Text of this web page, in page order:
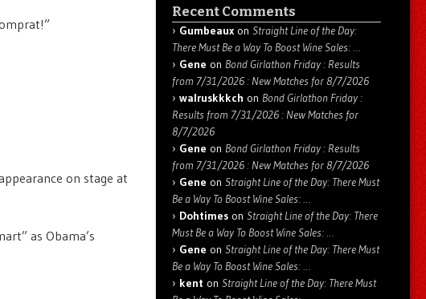
on stage at
as Obama’s
Recent Comments
Gumbeaux on Straight Line of the Day:
There Must Be a Way To Boost Wine Sales: …
Gene on Bond Girlathon Friday : Results
from 7/31/2026 : New Matches for 8/7/2026
walruskkkch on Bond Girlathon Friday :
Results from 7/31/2026 : New Matches for
8/7/2026
Gene on Bond Girlathon Friday : Results
from 7/31/2026 : New Matches for 8/7/2026
Gene on Straight Line of the Day: There Must
Be a Way To Boost Wine Sales: …
Dohtimes on Straight Line of the Day: There
Must Be a Way To Boost Wine Sales: …
Gene on Straight Line of the Day: There Must
Be a Way To Boost Wine Sales: …
kent on Straight Line of the Day: There Must